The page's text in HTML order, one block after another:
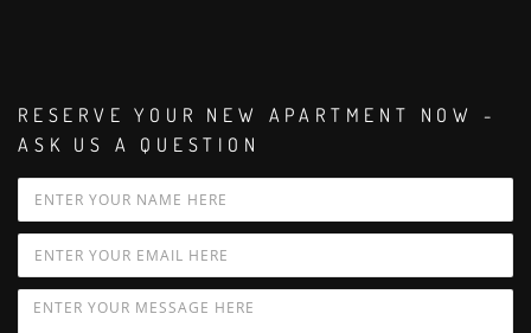
RESERVE YOUR NEW APARTMENT NOW -
ASK US A QUESTION